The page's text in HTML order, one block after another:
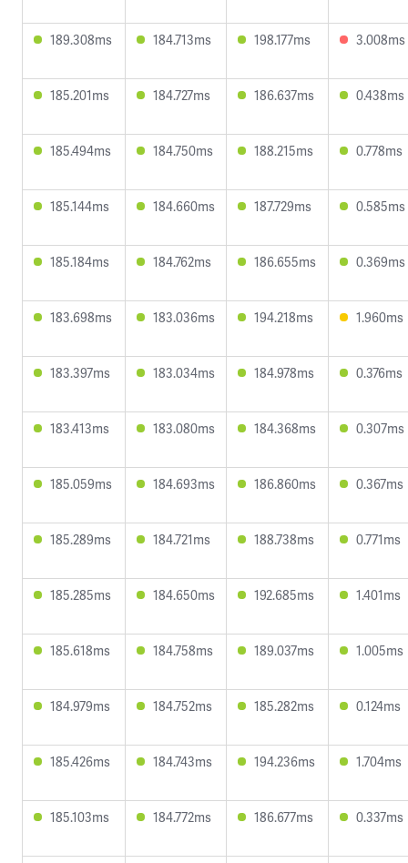
189.308ms 184.713ms 198.177ms 3.008ms
185.201ms 184.727ms 186.637ms 0.438ms
185.494ms 184.750ms 188.215ms 0.778ms
185.144ms 184.660ms 187.729ms 0.585ms
185.184ms 184.762ms 186.655ms 0.369ms
183.698ms 183.036ms 194.218ms 1.960ms
183.397ms 183.034ms 184.978ms 0.376ms
183.413ms 183.080ms 184.368ms 0.307ms
185.059ms 184.693ms 186.860ms 0.367ms
185.289ms 184.721ms 188.738ms 0.771ms
185.285ms 184.650ms 192.685ms 1.401ms
185.618ms 184.758ms 189.037ms 1.005ms
184.979ms 184.752ms 185.282ms 0.124ms
185.426ms 184.743ms 194.236ms 1.704ms
185.103ms 184.772ms 186.677ms 0.337ms